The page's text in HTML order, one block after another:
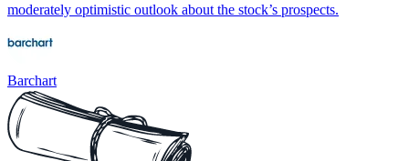
moderately optimistic outlook about the stock’s prospects.
Barchart